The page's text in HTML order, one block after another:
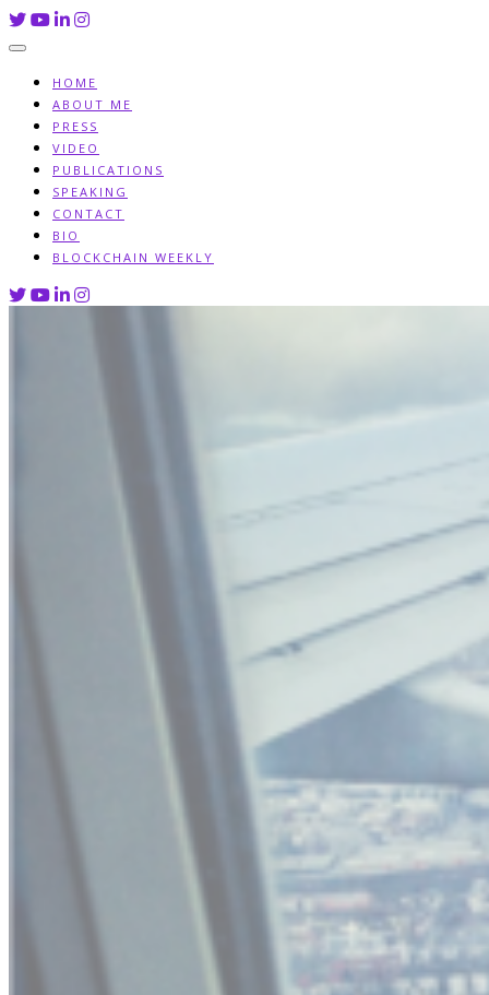
Skip
to
HOME
ABOUT ME
PRESS
VIDEO
PUBLICATIONS
SPEAKING
CONTACT
BIO
BLOCKCHAIN WEEKLY